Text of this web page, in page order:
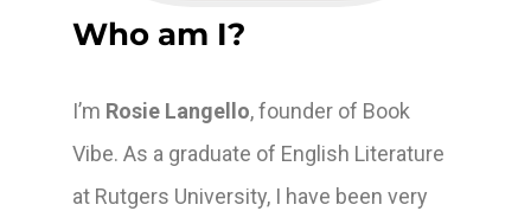
Who am I?
I’m Rosie Langello, founder of Book
Vibe. As a graduate of English Literature
at Rutgers University, I have been very